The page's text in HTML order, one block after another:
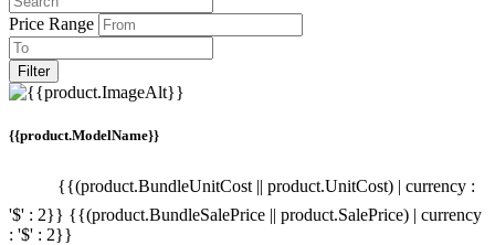
Price Range
Filter
{{product.ModelName}}
{{(product.BundleUnitCost || product.UnitCost) | currency :
'$' : 2}} {{(product.BundleSalePrice || product.SalePrice) | currency
: '$' : 2}}